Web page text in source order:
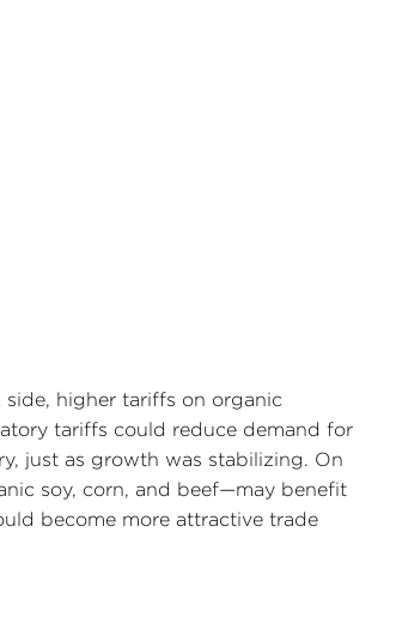
higher tariffs on organic
tariffs could reduce demand for
just as growth was stabilizing. On
soy, corn, and beef—may benefit
become more attractive trade